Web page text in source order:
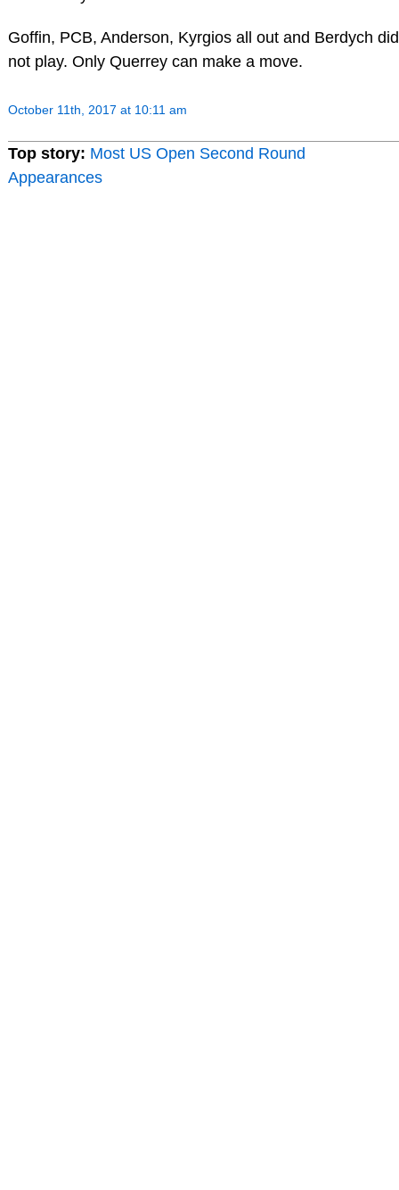
Goffin, PCB, Anderson, Kyrgios all out and Berdych did
not play. Only Querrey can make a move.
October 11th, 2017 at 10:11 am
Top story: Most US Open Second Round
Appearances